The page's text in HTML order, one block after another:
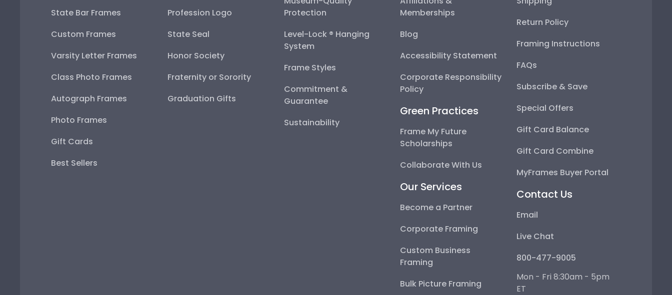
State Bar Frames
Custom Frames
Varsity Letter Frames
Class Photo Frames
Autograph Frames
Photo Frames
Gift Cards
Best Sellers
Profession Logo
State Seal
Honor Society
Fraternity or Sorority
Graduation Gifts
Protection
Level-Lock ® Hanging
System
Frame Styles
Commitment &
Guarantee
Sustainability
Memberships
Blog
Accessibility Statement
Corporate Responsibility
Policy
Green Practices
Frame My Future
Scholarships
Collaborate With Us
Our Services
Become a Partner
Corporate Framing
Custom Business
Framing
Bulk Picture Framing
Return Policy
Framing Instructions
FAQs
Subscribe & Save
Special Offers
Gift Card Balance
Gift Card Combine
MyFrames Buyer Portal
Contact Us
Email
Live Chat
800-477-9005
Mon - Fri 8:30am - 5pm
ET